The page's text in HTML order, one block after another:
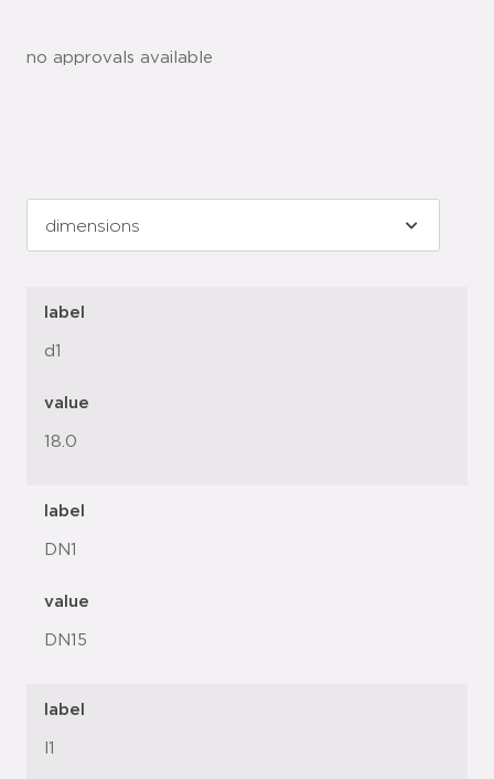
no approvals available
label
d1
value
18.0
label
DN1
value
DN15
label
l1